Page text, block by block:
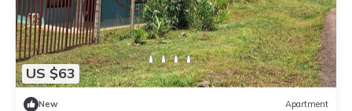
US $63
New Apartment